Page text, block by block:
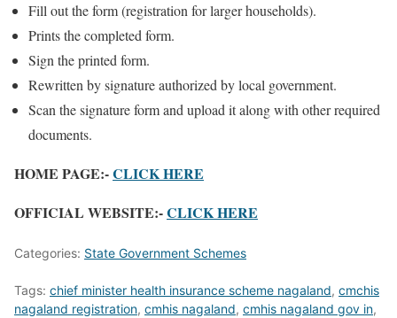
Fill out the form (registration for larger households).
Prints the completed form.
Sign the printed form.
Rewritten by signature authorized by local government.
Scan the signature form and upload it along with other required
documents.
HOME PAGE:-CLICK HERE
OFFICIAL WEBSITE:-CLICK HERE
Categories: State Government Schemes
Tags: chief minister health insurance scheme nagaland, cmchis
nagaland registration, cmhis nagaland, cmhis nagaland gov in,